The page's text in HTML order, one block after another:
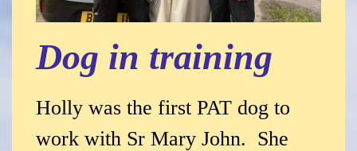
Dog in training
Holly was the first PAT dog to
work with Sr Mary John. She